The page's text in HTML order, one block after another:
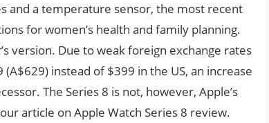
and a temperature sensor, the most recent
for women’s health and family planning.
version. Due to weak foreign exchange rates
instead of $399 in the US, an increase
The Series 8 is not, however, Apple’s
article on Apple Watch Series 8 review.